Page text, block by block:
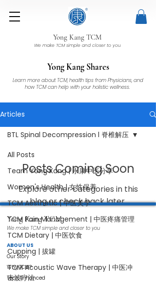
Yong Kang TCM
We make TCM simple and closer to you
Yong Kang Shares
Learn more about TCM, health tips from Physicians, and
how TCM can help with your holistic wellness.
Articles
All Posts
Team Yong Kang | 永康中医分享
Women's Health | 女性保养
TCM Aesthetic | 中医美学
TCM Pain Management | 中医疼痛管理
TCM Dietary | 中医饮食
Cupping | 拔罐
TCM Acoustic Wave Therapy | 中医冲
击波疗法
BTL Spinal Decompression l 脊椎解压
Posts Coming Soon
Explore other categories in this
blog or check back later.
Yong Kang TCM
We make TCM simple and closer to you
ABOUT US
Our Story
Why TCM?
Tech Enhanced